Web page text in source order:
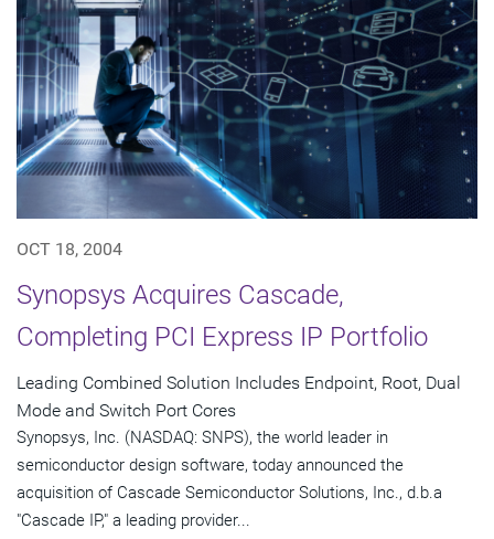
OCT 18, 2004
Synopsys Acquires Cascade,
Completing PCI Express IP Portfolio
Leading Combined Solution Includes Endpoint, Root, Dual
Mode and Switch Port Cores
Synopsys, Inc. (NASDAQ: SNPS), the world leader in
semiconductor design software, today announced the
acquisition of Cascade Semiconductor Solutions, Inc., d.b.a
"Cascade IP," a leading provider...